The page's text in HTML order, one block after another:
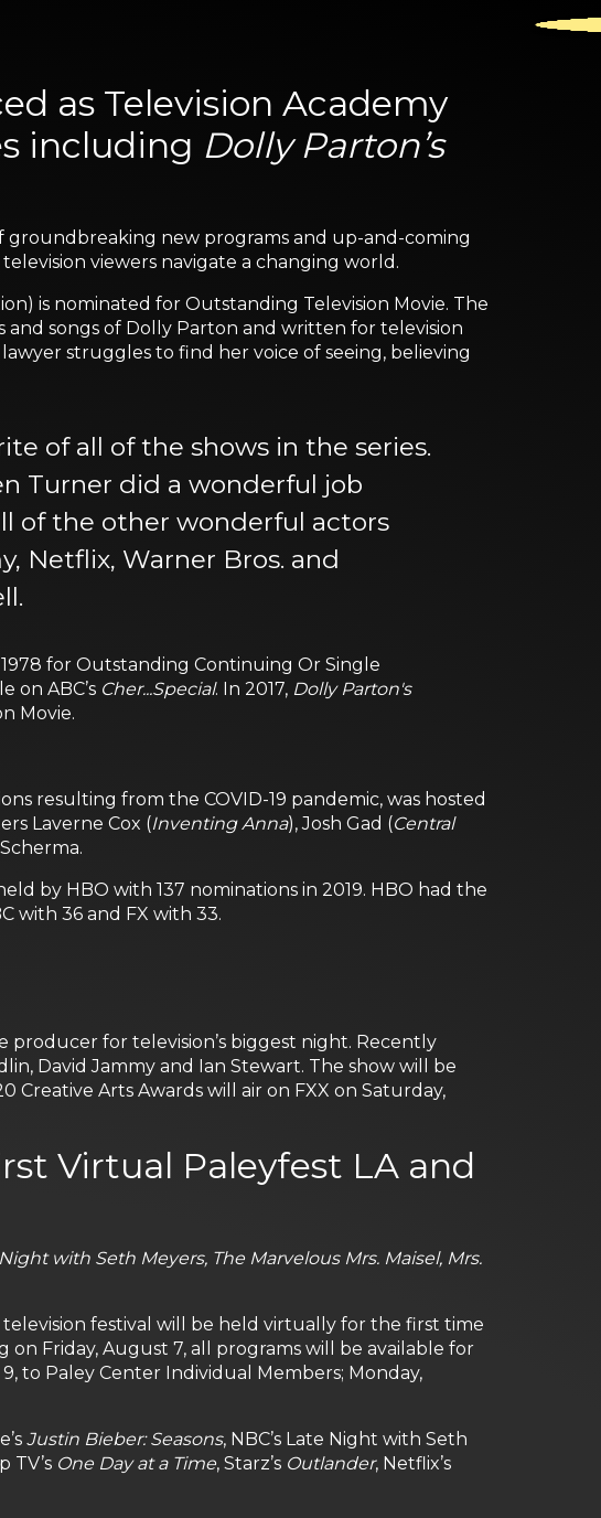
as Television Academy
including Dolly Parton’s
new programs and up-and-coming
viewers navigate a changing world.
is nominated for Outstanding Television Movie. The
songs of Dolly Parton and written for television
struggles to find her voice of seeing, believing
of all of the shows in the series.
Turner did a wonderful job
of the other wonderful actors
Netflix, Warner Bros. and
for Outstanding Continuing Or Single
on ABC’s Cher...Special. In 2017, Dolly Parton's
Movie.
resulting from the COVID-19 pandemic, was hosted
Laverne Cox (Inventing Anna), Josh Gad (Central
by HBO with 137 nominations in 2019. HBO had the
with 36 and FX with 33.
producer for television’s biggest night. Recently
David Jammy and Ian Stewart. The show will be
Creative Arts Awards will air on FXX on Saturday,
Virtual Paleyfest LA and
with Seth Meyers, The Marvelous Mrs. Maisel, Mrs.
festival will be held virtually for the first time
on Friday, August 7, all programs will be available for
to Paley Center Individual Members; Monday,
Justin Bieber: Seasons, NBC’s Late Night with Seth
TV’s One Day at a Time, Starz’s Outlander, Netflix’s